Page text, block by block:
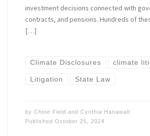
investment decisions connected with
contracts, and pensions. Hundreds of
[…]
Climate Disclosures climate
Litigation State Law
by Chloe Field and Cynthia Hanawalt
Published October 25, 2024